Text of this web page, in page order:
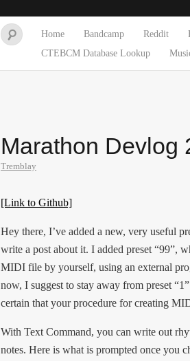
Home Bandcamp Reddit
CTEBCM Database Lookup
Marathon Devlog
Tremblay
[Link to Github]
Hey there, I’ve added a new, very useful
write a post about it. I added preset “99”,
MIDI file by yourself, using an external
now, I suggest to stay away from preset
certain that your procedure for creating
With Text Command, you can write out
notes. Here is what is prompted once you